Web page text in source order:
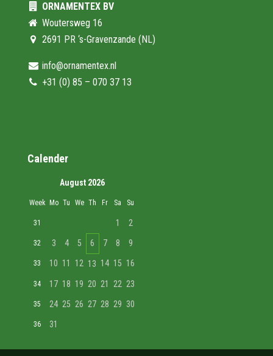
ORNAMENTEX BV
Woutersweg 16
2691 PR ‘s-Gravenzande (NL)
info@ornamentex.nl
+31 (0) 85 – 070 37 13
Calender
August 2026
Week Mo Tu We Th Fr Sa Su
31 1 2
32 3 4 5 6 7 8 9
33 10 11 12 13 14 15 16
34 17 18 19 20 21 22 23
35 24 25 26 27 28 29 30
36 31